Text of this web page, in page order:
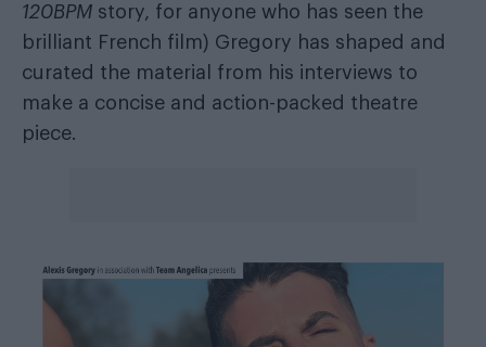
120BPM story, for anyone who has seen the
brilliant French film) Gregory has shaped and
curated the material from his interviews to
make a concise and action-packed theatre
piece.